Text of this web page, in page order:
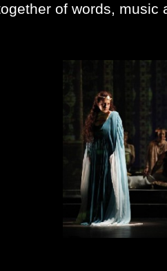
of words, music